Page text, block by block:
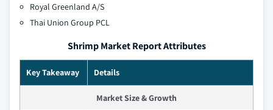
Royal Greenland A/S
Thai Union Group PCL
Shrimp Market Report Attributes
Key Takeaway Details
Market Size & Growth